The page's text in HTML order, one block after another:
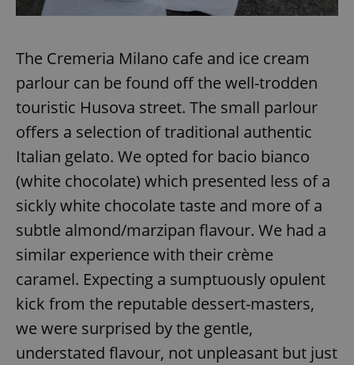
The Cremeria Milano cafe and ice cream
parlour can be found off the well-trodden
touristic Husova street. The small parlour
offers a selection of traditional authentic
Italian gelato. We opted for bacio bianco
(white chocolate) which presented less of a
sickly white chocolate taste and more of a
subtle almond/marzipan flavour. We had a
similar experience with their crème
caramel. Expecting a sumptuously opulent
kick from the reputable dessert-masters,
we were surprised by the gentle,
understated flavour, not unpleasant but just